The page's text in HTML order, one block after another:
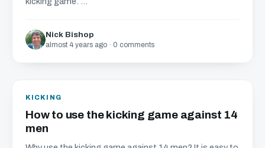
Nick Bishop
almost 4 years ago · 0 comments
KICKING
How to use the kicking game against 14
men